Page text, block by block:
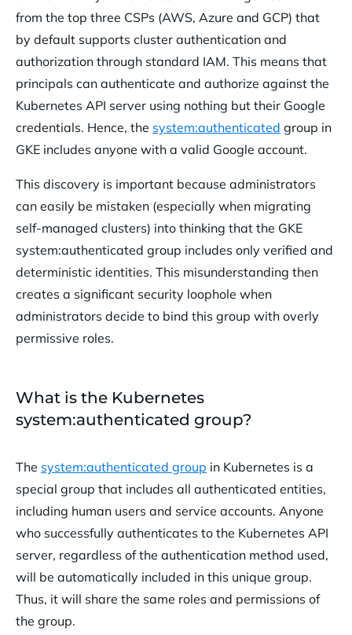
from the top three CSPs (AWS, Azure and GCP) that
by default supports cluster authentication and
authorization through standard IAM. This means that
principals can authenticate and authorize against the
Kubernetes API server using nothing but their Google
credentials. Hence, the system:authenticated group in
GKE includes anyone with a valid Google account.
This discovery is important because administrators
can easily be mistaken (especially when migrating
self-managed clusters) into thinking that the GKE
system:authenticated group includes only verified and
deterministic identities. This misunderstanding then
creates a significant security loophole when
administrators decide to bind this group with overly
permissive roles.
What is the Kubernetes
system:authenticated group?
The system:authenticated group in Kubernetes is a
special group that includes all authenticated entities,
including human users and service accounts. Anyone
who successfully authenticates to the Kubernetes API
server, regardless of the authentication method used,
will be automatically included in this unique group.
Thus, it will share the same roles and permissions of
the group.